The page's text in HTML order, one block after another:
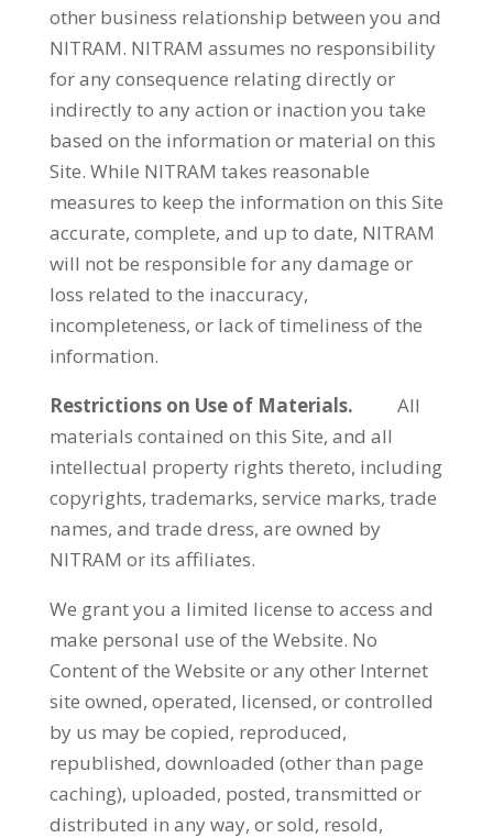
other business relationship between you and
NITRAM. NITRAM assumes no responsibility
for any consequence relating directly or
indirectly to any action or inaction you take
based on the information or material on this
Site. While NITRAM takes reasonable
measures to keep the information on this Site
accurate, complete, and up to date, NITRAM
will not be responsible for any damage or
loss related to the inaccuracy,
incompleteness, or lack of timeliness of the
information.
Restrictions on Use of Materials. All
materials contained on this Site, and all
intellectual property rights thereto, including
copyrights, trademarks, service marks, trade
names, and trade dress, are owned by
NITRAM or its affiliates.
We grant you a limited license to access and
make personal use of the Website. No
Content of the Website or any other Internet
site owned, operated, licensed, or controlled
by us may be copied, reproduced,
republished, downloaded (other than page
caching), uploaded, posted, transmitted or
distributed in any way, or sold, resold,